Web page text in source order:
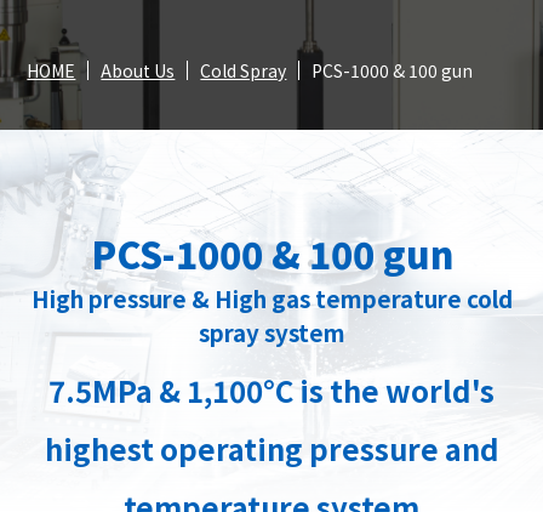
HOME About Us Cold Spray PCS-1000 & 100 gun
PCS-1000 & 100 gun
High pressure & High gas temperature cold
spray system
7.5MPa & 1,100°C is the world's
highest operating pressure and